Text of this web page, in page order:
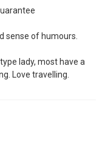
sense of humours.
lady, most have a
Love travelling.